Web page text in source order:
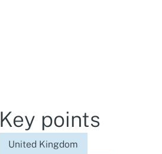
Key points
United Kingdom